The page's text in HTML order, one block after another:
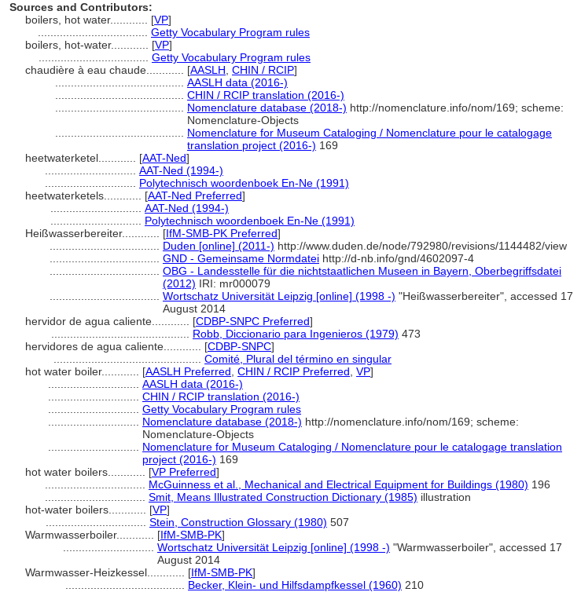
Sources and Contributors:
boilers, hot water............ [VP]
Getty Vocabulary Program rules
boilers, hot-water............ [VP]
Getty Vocabulary Program rules
chaudière à eau chaude............ [AASLH CHIN / RCIP]
AASLH data (2016-)
CHIN / RCIP translation (2016-)
Nomenclature database (2018-) http://nomenclature.info/nom/169; scheme:
Nomenclature-Objects
Nomenclature for Museum Cataloging / Nomenclature pour le catalogage
translation project (2016-) 169
heetwaterketel............ [AAT-Ned]
AAT-Ned (1994-)
Polytechnisch woordenboek En-Ne (1991)
heetwaterketels............ [AAT-Ned Preferred]
AAT-Ned (1994-)
Polytechnisch woordenboek En-Ne (1991)
Heißwasserbereiter............ [IfM-SMB-PK Preferred]
Duden [online] (2011-) http://www.duden.de/node/792980/revisions/1144482/view
GND - Gemeinsame Normdatei http://d-nb.info/gnd/4602097-4
OBG - Landesstelle für die nichtstaatlichen Museen in Bayern, Oberbegriffsdatei
(2012) IRI: mr000079
Wortschatz Universität Leipzig [online] (1998 -) "Heißwasserbereiter", accessed 17
August 2014
hervidor de agua caliente............ [CDBP-SNPC Preferred]
Robb, Diccionario para Ingenieros (1979) 473
hervidores de agua caliente............ [CDBP-SNPC]
Comité, Plural del término en singular
hot water boiler............ [AASLH Preferred CHIN / RCIP Preferred VP]
AASLH data (2016-)
CHIN / RCIP translation (2016-)
Getty Vocabulary Program rules
Nomenclature database (2018-) http://nomenclature.info/nom/169; scheme:
Nomenclature-Objects
Nomenclature for Museum Cataloging / Nomenclature pour le catalogage translation
project (2016-) 169
hot water boilers............ [VP Preferred]
McGuinness et al., Mechanical and Electrical Equipment for Buildings (1980) 196
Smit, Means Illustrated Construction Dictionary (1985) illustration
hot-water boilers............ [VP]
Stein, Construction Glossary (1980) 507
Warmwasserboiler............ [IfM-SMB-PK]
Wortschatz Universität Leipzig [online] (1998 -) "Warmwasserboiler", accessed 17
August 2014
Warmwasser-Heizkessel............ [IfM-SMB-PK]
Becker, Klein- und Hilfsdampfkessel (1960) 210